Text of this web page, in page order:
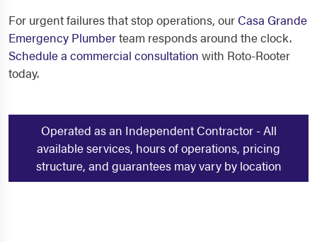
For urgent failures that stop operations, our Casa Grande
Emergency Plumberteam responds around the clock.
Schedule a commercial consultation with Roto-Rooter
today.
Operated as an Independent Contractor - All
available services, hours of operations, pricing
structure, and guarantees may vary by location